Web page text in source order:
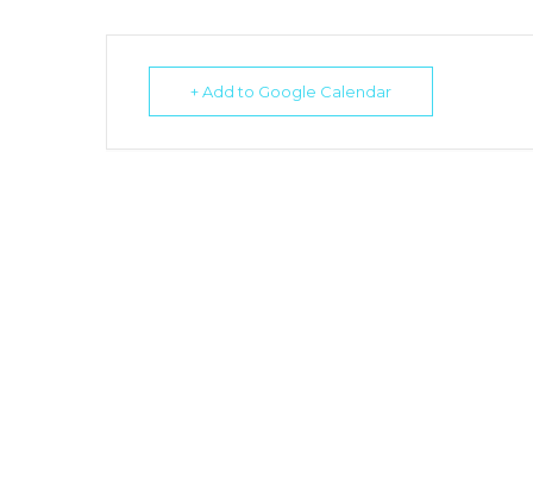
+ Add to Google Calendar